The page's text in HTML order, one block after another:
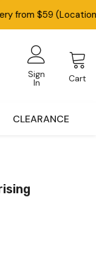
based)
Sign
In Cart
CLEARANCE